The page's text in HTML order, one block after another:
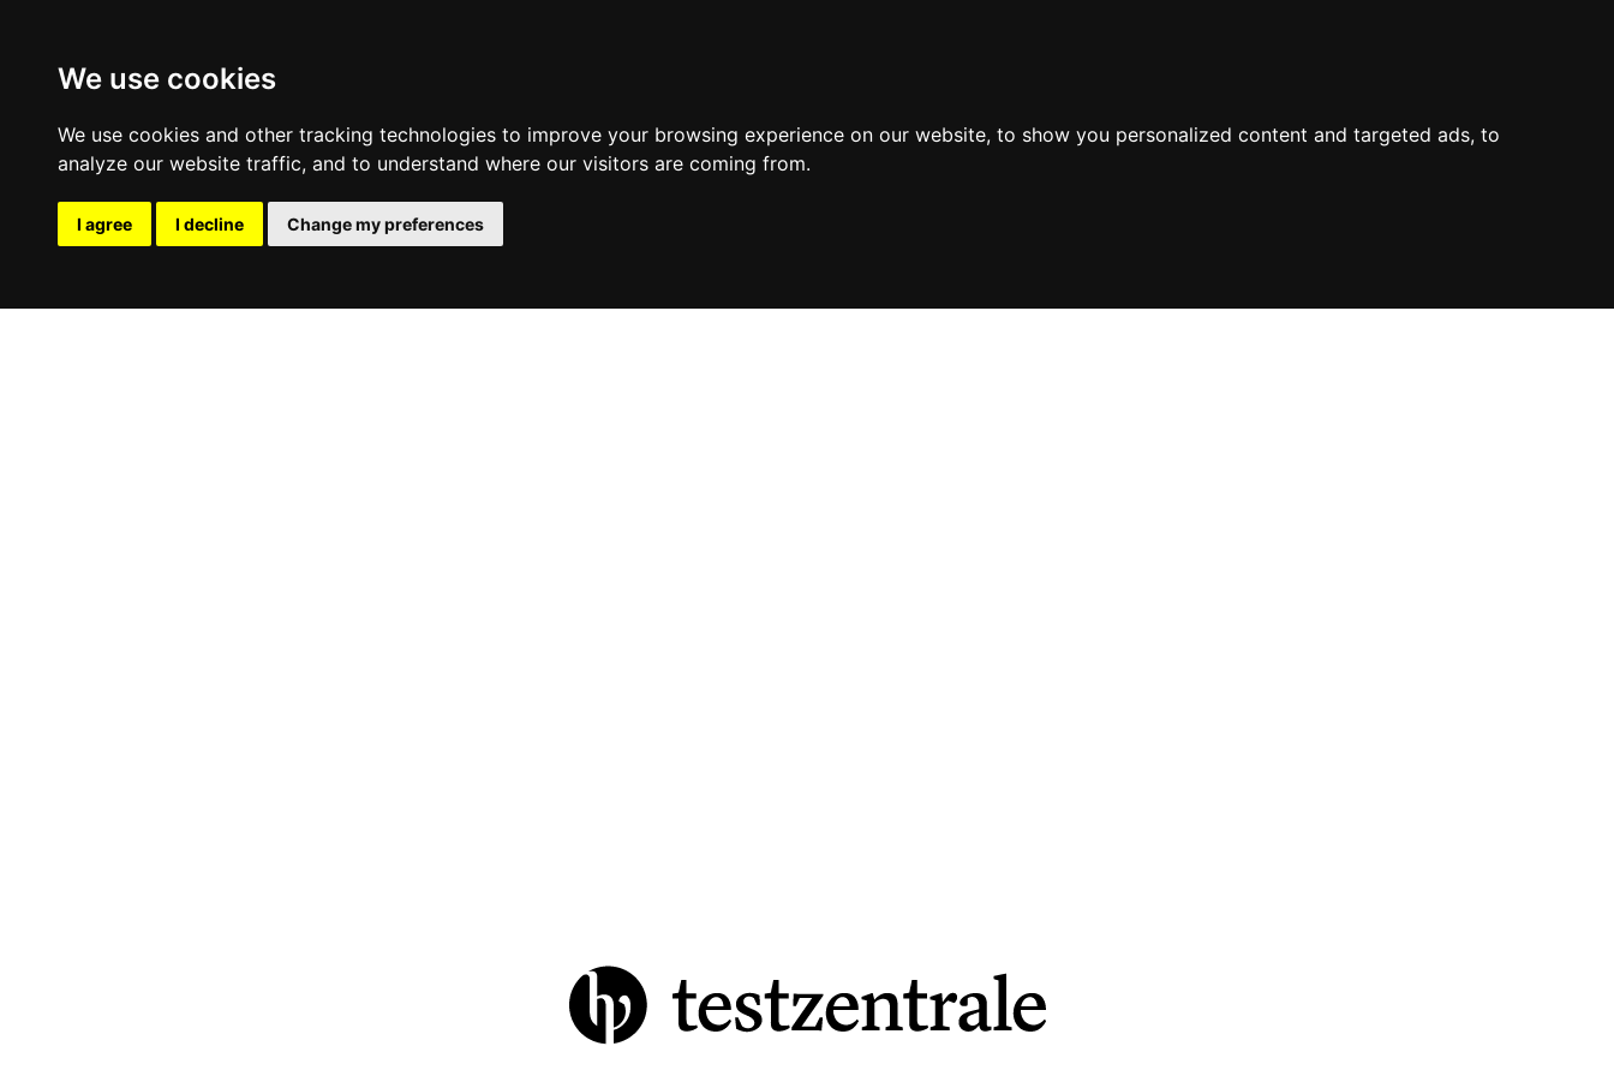
We use cookies
We use cookies and other tracking technologies to improve your browsing experience on our website, to show you personalized content and targeted ads, to
analyze our website traffic, and to understand where our visitors are coming from.
I agree I decline Change my preferences